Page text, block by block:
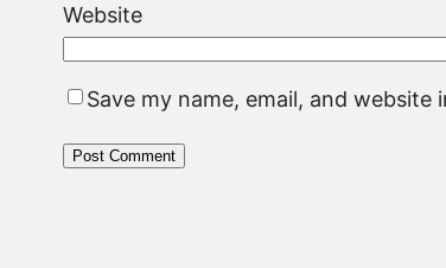
Website
Save my name, email, and